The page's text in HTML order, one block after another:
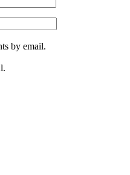
by email.